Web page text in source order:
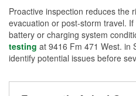
Proactive inspection reduces the
evacuation or post-storm travel.
battery or charging system
testing at 9416 Fm 471 West. in
identify potential issues before